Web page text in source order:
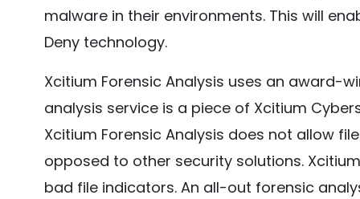
malware in their environments. This will
Deny technology.
Xcitium Forensic Analysis uses an award-
analysis service is a piece of Xcitium
Xcitium Forensic Analysis does not allow
opposed to other security solutions.
bad file indicators. An all-out forensic